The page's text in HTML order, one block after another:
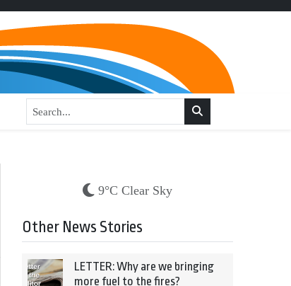
9°C Clear Sky
Other News Stories
LETTER: Why are we bringing
more fuel to the fires?